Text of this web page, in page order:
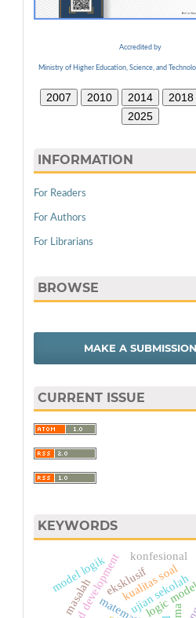
Accredited by
Ministry of Higher Education, Science, and
2007 2010 2014 2018
2025
INFORMATION
For Readers
For Authors
For Librarians
BROWSE
MAKE A SUBMISSION
CURRENT ISSUE
KEYWORDS
logic
kualitas soal
ujian sekolah
eksklusif
konfesional
model logik
masalah